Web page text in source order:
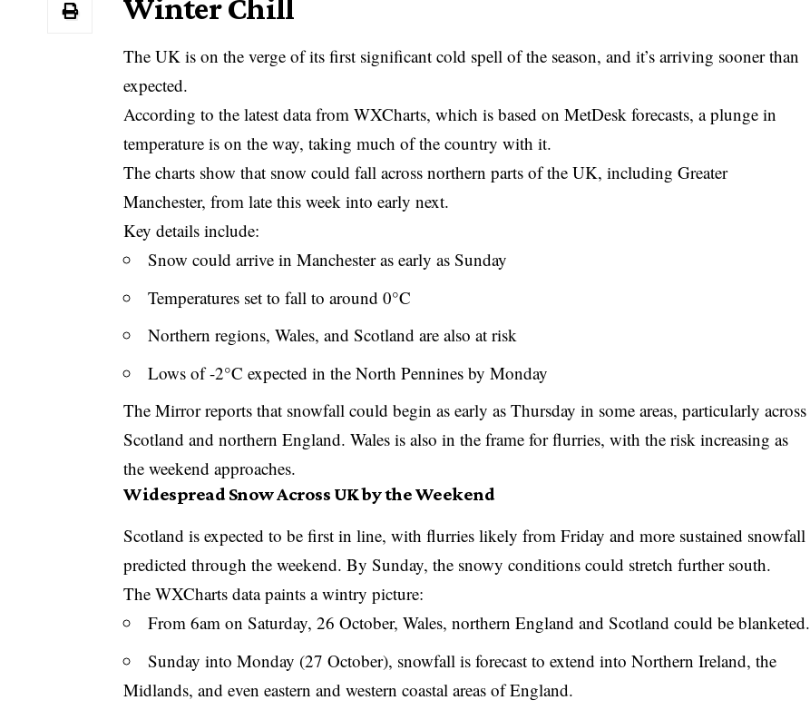
Winter Chill
The UK is on the verge of its first significant cold spell of the season, and it’s arriving sooner than
expected.
According to the latest data from WXCharts, which is based on MetDesk forecasts, a plunge in
temperature is on the way, taking much of the country with it.
The charts show that snow could fall across northern parts of the UK, including Greater
Manchester, from late this week into early next.
Key details include:
Snow could arrive in Manchester as early as Sunday
Temperatures set to fall to around 0°C
Northern regions, Wales, and Scotland are also at risk
Lows of -2°C expected in the North Pennines by Monday
The Mirror reports that snowfall could begin as early as Thursday in some areas, particularly across
Scotland and northern England. Wales is also in the frame for flurries, with the risk increasing as
the weekend approaches.
Widespread Snow Across UK by the Weekend
Scotland is expected to be first in line, with flurries likely from Friday and more sustained snowfall
predicted through the weekend. By Sunday, the snowy conditions could stretch further south.
The WXCharts data paints a wintry picture:
From 6am on Saturday, 26 October, Wales, northern England and Scotland could be blanketed.
Sunday into Monday (27 October), snowfall is forecast to extend into Northern Ireland, the
Midlands, and even eastern and western coastal areas of England.